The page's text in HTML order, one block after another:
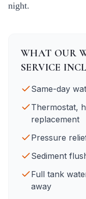
night.
WHAT OUR
SERVICE
Same-day
Thermostat,
replacement
Pressure
Sediment
Full tank
away